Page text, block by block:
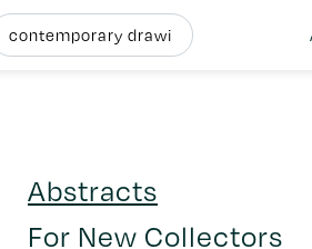
Abstracts
For New Collectors